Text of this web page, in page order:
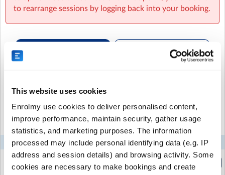
This website uses cookies
Enrolmy use cookies to deliver personalised content,
improve performance, maintain security, gather usage
statistics, and marketing purposes. The information
processed may include personal identifying data (e.g. IP
address and session details) and browsing activity. Some
cookies are necessary to make bookings and create
cared for, while having a great time. Give your child the
directly from school or after attending a school run
club.
every Friday until 6pm – and your child is invited!
Each week there is a different activity such as:
Cooking & sharing a meal
Making bath bombs
Tie-dyeing
Making bird feeders
Baking crumbles
to rearrange sessions by logging back into your booking.
Casual Booking (Full
Select the recurring sessions you want to
book...
Mon Tue Wed Thu
Breakfast Club
(7:30am to 8:45am)